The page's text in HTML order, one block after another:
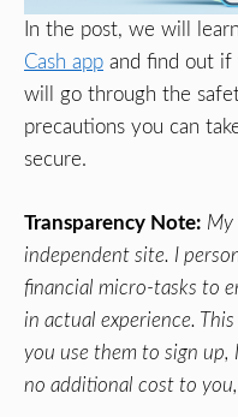
In the post, we will
Cash app and find out if
will go through the
precautions you can
secure.
Transparency Note: My
independent site. I
financial micro-tasks to
in actual experience.
you use them to sign up,
no additional cost to